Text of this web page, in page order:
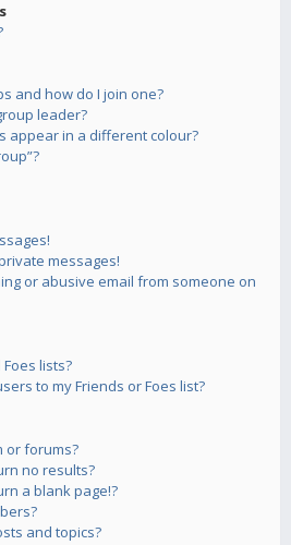
and how do I join one?
leader?
appear in a different colour?
messages!
or abusive email from someone on
lists?
to my Friends or Foes list?
or forums?
no results?
a blank page!?
and topics?